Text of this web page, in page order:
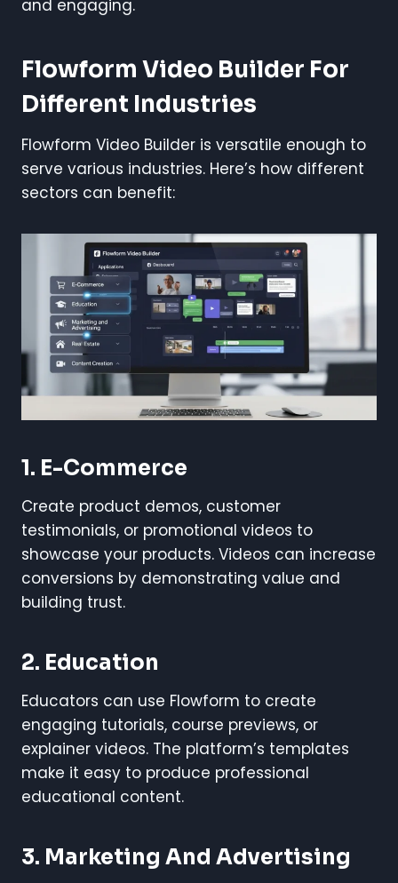
and engaging.
Flowform Video Builder For
Different Industries
Flowform Video Builder is versatile enough to
serve various industries. Here’s how different
sectors can benefit:
1. E-Commerce
Create product demos, customer
testimonials, or promotional videos to
showcase your products. Videos can increase
conversions by demonstrating value and
building trust.
2. Education
Educators can use Flowform to create
engaging tutorials, course previews, or
explainer videos. The platform’s templates
make it easy to produce professional
educational content.
3. Marketing And Advertising